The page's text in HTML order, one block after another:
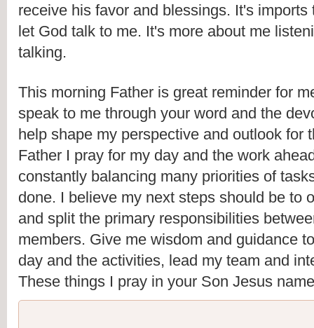
receive his favor and blessings. It's imports
let God talk to me. It's more about me
talking.
This morning Father is great reminder for
speak to me through your word and the
help shape my perspective and outlook for
Father I pray for my day and the work
constantly balancing many priorities of
done. I believe my next steps should be to
and split the primary responsibilities
members. Give me wisdom and guidance
day and the activities, lead my team and
These things I pray in your Son Jesus